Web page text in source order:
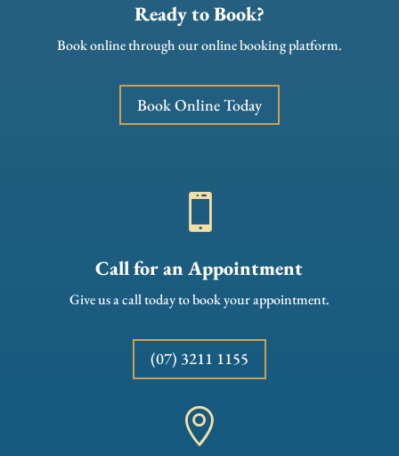
Ready to Book?
Book online through our online booking platform.
Book Online Today

Call for an Appointment
Give us a call today to book your appointment.
(07) 3211 1155
